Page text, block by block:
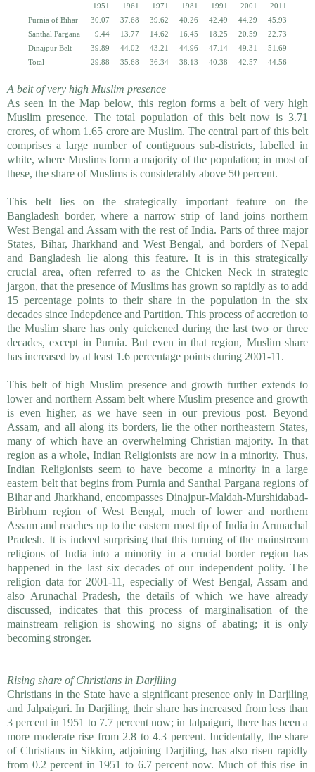
1951
1961 1971 1981 1991 2001
2011
Purnia of Bihar
30.07 37.68 39.62 40.26 42.49 44.29
45.93
Santhal Pargana
9.44 13.77 14.62 16.45 18.25 20.59
22.73
Dinajpur Belt
39.89 44.02 43.21 44.96 47.14 49.31
51.69
Total
29.88 35.68 36.34 38.13 40.38 42.57 44.56
A belt of very high Muslim presence
As seen in the Map below, this region forms a belt of very high
Muslim presence. The total population of this belt now is 3.71
crores, of whom 1.65 crore are Muslim. The central part of this belt
comprises a large number of contiguous sub-districts, labelled in
white, where Muslims form a majority of the population; in most of
these, the share of Muslims is considerably above 50 percent.
This belt lies on the strategically important feature on the
Bangladesh border, where a narrow strip of land joins northern
West Bengal and Assam with the rest of India. Parts of three major
States, Bihar, Jharkhand and West Bengal, and borders of Nepal
and Bangladesh lie along this feature. It is in this strategically
crucial area, often referred to as the Chicken Neck in strategic
jargon, that the presence of Muslims has grown so rapidly as to add
15 percentage points to their share in the population in the six
decades since Indepdence and Partition. This process of accretion to
the Muslim share has only quickened during the last two or three
decades, except in Purnia. But even in that region, Muslim share
has increased by at least 1.6 percentage points during 2001-11.
This belt of high Muslim presence and growth further extends to
lower and northern Assam belt where Muslim presence and growth
is even higher, as we have seen in our previous post. Beyond
Assam, and all along its borders, lie the other northeastern States,
many of which have an overwhelming Christian majority. In that
region as a whole, Indian Religionists are now in a minority. Thus,
Indian Religionists seem to have become a minority in a large
eastern belt that begins from Purnia and Santhal Pargana regions of
Bihar and Jharkhand, encompasses Dinajpur-Maldah-Murshidabad-
Birbhum region of West Bengal, much of lower and northern
Assam and reaches up to the eastern most tip of India in Arunachal
Pradesh. It is indeed surprising that this turning of the mainstream
religions of India into a minority in a crucial border region has
happened in the last six decades of our independent polity. The
religion data for 2001-11, especially of West Bengal, Assam and
also Arunachal Pradesh, the details of which we have already
discussed, indicates that this process of marginalisation of the
mainstream religion is showing no signs of abating; it is only
becoming stronger.
Rising share of Christians in Darjiling
Christians in the State have a significant presence only in Darjiling
and Jalpaiguri. In Darjiling, their share has increased from less than
3 percent in 1951 to 7.7 percent now; in Jalpaiguri, there has been a
more moderate rise from 2.8 to 4.3 percent. Incidentally, the share
of Christians in Sikkim, adjoining Darjiling, has also risen rapidly
from 0.2 percent in 1951 to 6.7 percent now. Much of this rise in